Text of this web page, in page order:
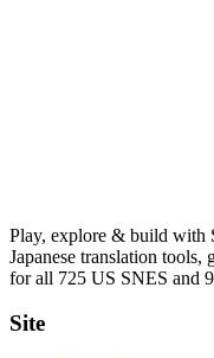
Play, explore & build
Japanese translation tools,
for all 725 US SNES and
Site